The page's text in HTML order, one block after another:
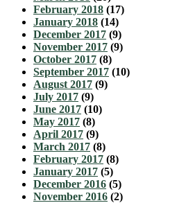
February 2018 (17)
January 2018 (14)
December 2017 (9)
November 2017 (9)
October 2017 (8)
September 2017 (10)
August 2017 (9)
July 2017 (9)
June 2017 (10)
May 2017 (8)
April 2017 (9)
March 2017 (8)
February 2017 (8)
January 2017 (5)
December 2016 (5)
November 2016 (2)